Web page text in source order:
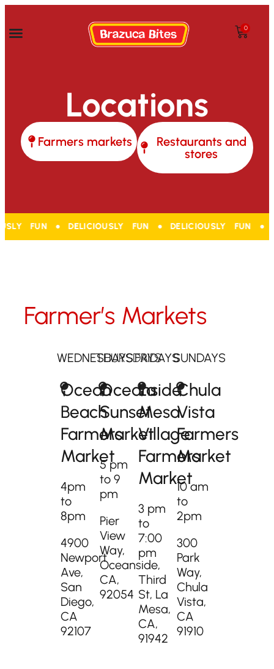
0
Locations
Farmers markets
Restaurants and
stores
FUN ● DELICIOUSLY FUN ● DELICIOUSLY FUN ●
WEDNESDAYS
Ocean
Beach
Farmers
Market
4pm
to
8pm
4900
Newport
Ave,
San
Diego,
CA
92107
THURSDAYS
Oceanside
Sunset
Market
5 pm
to 9
pm
Pier
View
Way,
Oceanside,
CA,
92054
FRIDAYS
La
Mesa
Village
Farmers
Market
3 pm
to
7:00
pm
Third
St, La
Mesa,
CA,
91942
SUNDAYS
Chula
Vista
Farmers
Market​
10 am
to
2pm
300
Park
Way,
Chula
Vista,
CA
91910
Farmer’s Markets